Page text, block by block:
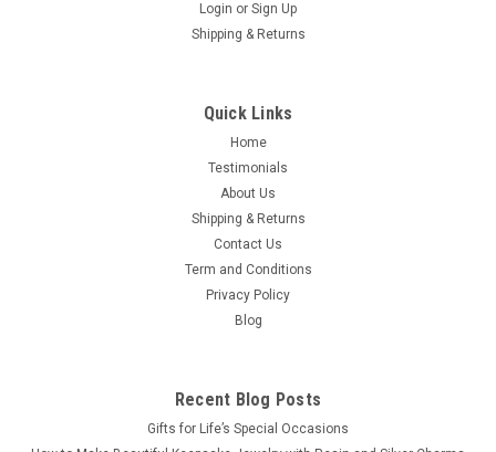
Login or Sign Up
Shipping & Returns
Quick Links
Home
Testimonials
About Us
Shipping & Returns
Contact Us
Term and Conditions
Privacy Policy
Blog
Recent Blog Posts
​Gifts for Life’s Special Occasions